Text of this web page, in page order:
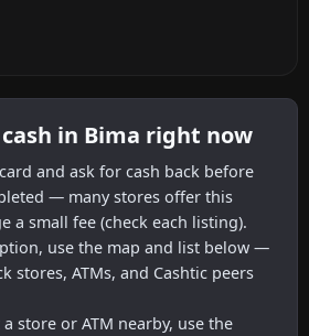
in Bima right now
and ask for cash back before
— many stores offer this
a small fee (check each listing).
use the map and list below —
stores, ATMs, and Cashtic peers
store or ATM nearby, use the